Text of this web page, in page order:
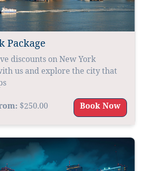
Package
discounts on New York
us and explore the city that
$250.00 Book Now